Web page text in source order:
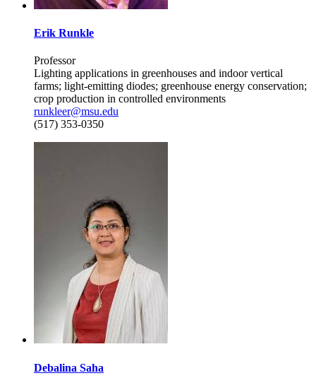
Erik Runkle
Professor
Lighting applications in greenhouses and indoor vertical
farms; light-emitting diodes; greenhouse energy conservation;
crop production in controlled environments
runkleer@msu.edu
(517) 353-0350
Debalina Saha